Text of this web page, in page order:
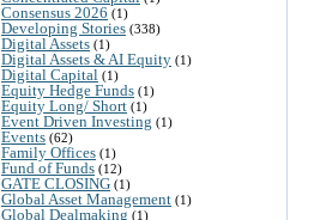
Consensus 2026 (1)
Developing Stories (338)
Digital Assets (1)
Digital Assets & AI Equity (1)
Digital Capital (1)
Equity Hedge Funds (1)
Equity Long/ Short (1)
Event Driven Investing (1)
Events (62)
Family Offices (1)
Fund of Funds (12)
GATE CLOSING (1)
Global Asset Management (1)
Global Dealmaking (1)